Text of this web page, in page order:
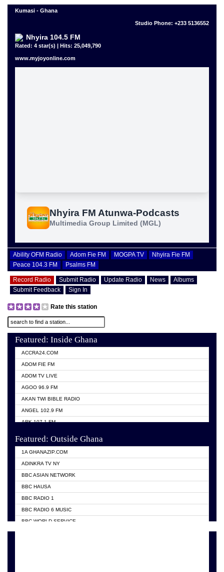
Kumasi - Ghana
Studio Phone: +233 5136552
Nhyira 104.5 FM
Rated: 4 star(s) | Hits: 25,049,790
www.myjoyonline.com
Ability OFM Radio Adom Fie FM MOGPA TV
Nhyira Fie FM
Peace 104.3 FM
Psalms FM
Record Radio Submit Radio Update Radio News
Albums
Submit Feedback
Sign In
Rate this station
Featured: Inside Ghana
ACCRA24.COM
ADOM FIE FM
ADOM TV LIVE
AGOO 96.9 FM
AKAN TWI BIBLE RADIO
ANGEL 102.9 FM
ARK 107.1 FM
Featured: Outside Ghana
1A GHANAZIP.COM
ADINKRA TV NY
BBC ASIAN NETWORK
BBC HAUSA
BBC RADIO 1
BBC RADIO 6 MUSIC
BBC WORLD SERVICE